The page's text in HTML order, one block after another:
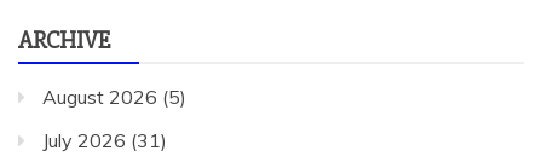
ARCHIVE
August 2026 (5)
July 2026 (31)